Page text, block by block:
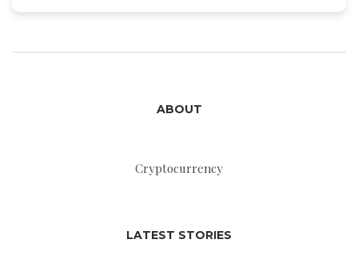
ABOUT
Cryptocurrency
LATEST STORIES